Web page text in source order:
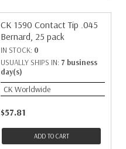
CK 1590 Contact Tip .045
Bernard, 25 pack
IN STOCK: 0
USUALLY SHIPS IN: 7 business
day(s)
CK Worldwide
$57.81
ADD TO CART